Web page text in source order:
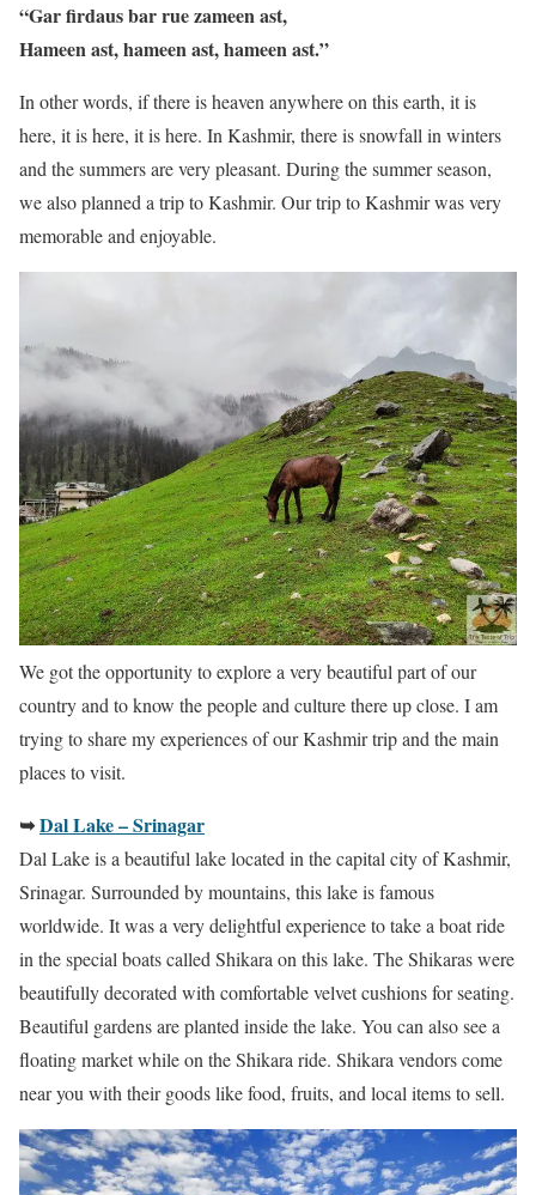
“Gar firdaus bar rue zameen ast,
Hameen ast, hameen ast, hameen ast.”
In other words, if there is heaven anywhere on this earth, it is
here, it is here, it is here. In Kashmir, there is snowfall in winters
and the summers are very pleasant. During the summer season,
we also planned a trip to Kashmir. Our trip to Kashmir was very
memorable and enjoyable.
We got the opportunity to explore a very beautiful part of our
country and to know the people and culture there up close. I am
trying to share my experiences of our Kashmir trip and the main
places to visit.
➥Dal Lake – Srinagar
Dal Lake is a beautiful lake located in the capital city of Kashmir,
Srinagar. Surrounded by mountains, this lake is famous
worldwide. It was a very delightful experience to take a boat ride
in the special boats called Shikara on this lake. The Shikaras were
beautifully decorated with comfortable velvet cushions for seating.
Beautiful gardens are planted inside the lake. You can also see a
floating market while on the Shikara ride. Shikara vendors come
near you with their goods like food, fruits, and local items to sell.